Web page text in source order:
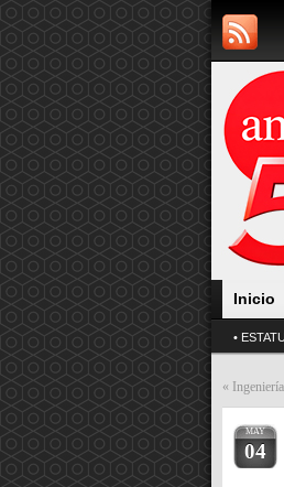
Inicio
•
«
MAY
04